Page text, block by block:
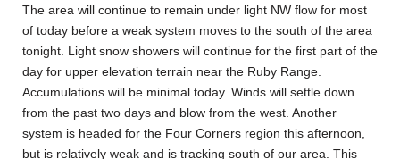
The area will continue to remain under light NW flow for most
of today before a weak system moves to the south of the area
tonight. Light snow showers will continue for the first part of the
day for upper elevation terrain near the Ruby Range.
Accumulations will be minimal today. Winds will settle down
from the past two days and blow from the west. Another
system is headed for the Four Corners region this afternoon,
but is relatively weak and is tracking south of our area. This